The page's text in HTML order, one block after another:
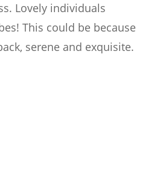
Lovely individuals
This could be because
serene and exquisite.